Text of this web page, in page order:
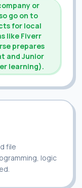
or
go on to
for local
like Fiverr
prepares
and Junior
learning).
file
logic